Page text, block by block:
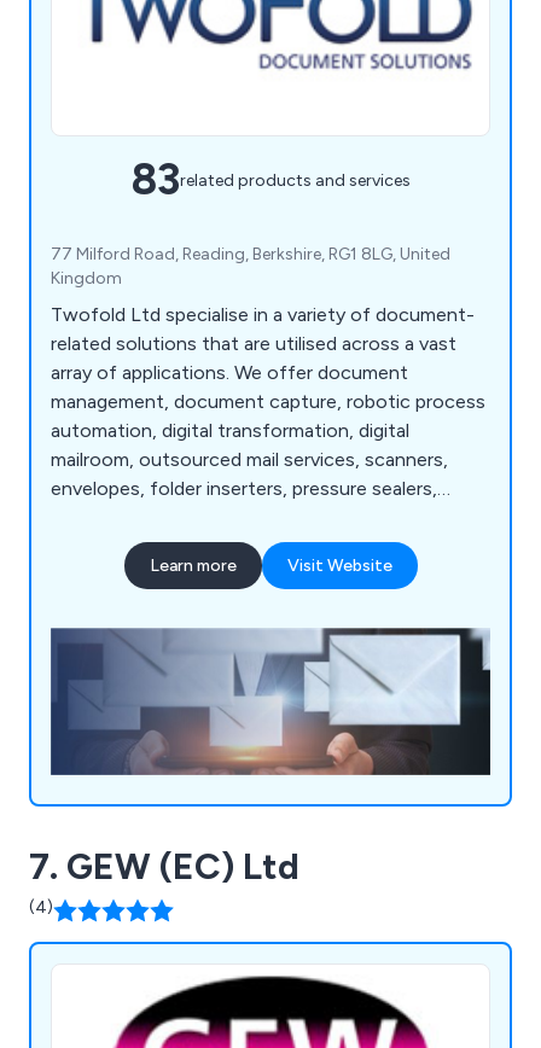
83related products and services
77 Milford Road, Reading, Berkshire, RG1 8LG, United
Kingdom
Twofold Ltd specialise in a variety of document-
related solutions that are utilised across a vast
array of applications. We offer document
management, document capture, robotic process
automation, digital transformation, digital
mailroom, outsourced mail services, scanners,
envelopes, folder inserters, pressure sealers,
folders, franking machines, letter openers and
company are more than happy to help.
Learn more Visit Website
7. GEW (EC) Ltd
(4)